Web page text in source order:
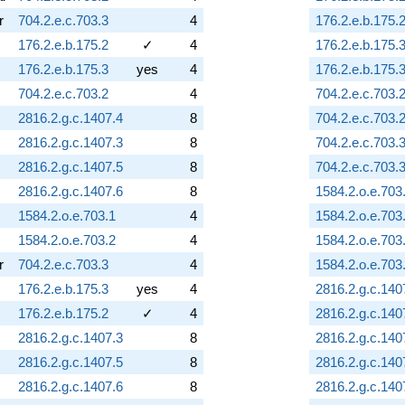
704.2.e.c.703.3
4
176.2.e.b.175.2 ✓
4
176.2.e.b.175.3 yes
4
704.2.e.c.703.2
4
2816.2.g.c.1407.4
8
2816.2.g.c.1407.3
8
2816.2.g.c.1407.5
8
2816.2.g.c.1407.6
8
1584.2.o.e.703.1
4
1584.2.o.e.703.2
4
704.2.e.c.703.3
4
176.2.e.b.175.3 yes
4
176.2.e.b.175.2 ✓
4
2816.2.g.c.1407.3
8
2816.2.g.c.1407.5
8
2816.2.g.c.1407.6
8
176.2.e.b.175.2
176.2.e.b.175.3
176.2.e.b.175.3
704.2.e.c.703.2
704.2.e.c.703.2
704.2.e.c.703.3
704.2.e.c.703.3